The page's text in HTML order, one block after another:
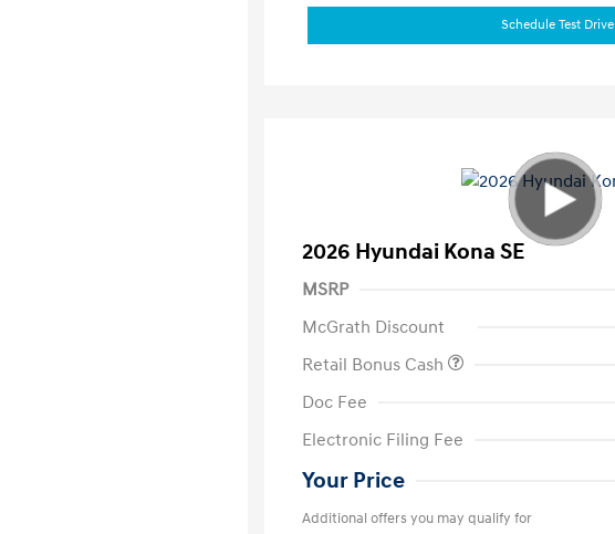
Schedule Test Drive
2026 Hyundai Kona SE
MSRP
McGrath Discount
Retail Bonus Cash
Doc Fee
Electronic Filing Fee
Your Price
Additional offers you may qualify for